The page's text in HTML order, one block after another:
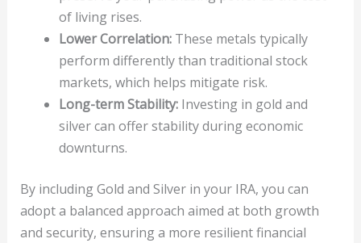
of living rises.
Lower Correlation:These metals typically
perform differently than traditional stock
markets, which helps mitigate risk.
Long-term Stability:Investing in gold and
silver can offer stability during economic
downturns.
By including Gold and Silver in your IRA, you can
adopt a balanced approach aimed at both growth
and security, ensuring a more resilient financial